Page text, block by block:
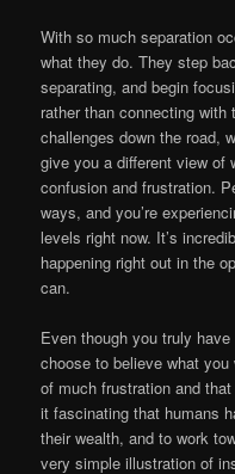
With so much separation
what they do. They step
separating, and begin
rather than connecting
challenges down the road,
give you a different view of
confusion and frustration.
ways, and you’re
levels right now. It’s
happening right out in the
can.
Even though you truly
choose to believe what
of much frustration and
it fascinating that humans
their wealth, and to work
very simple illustration of